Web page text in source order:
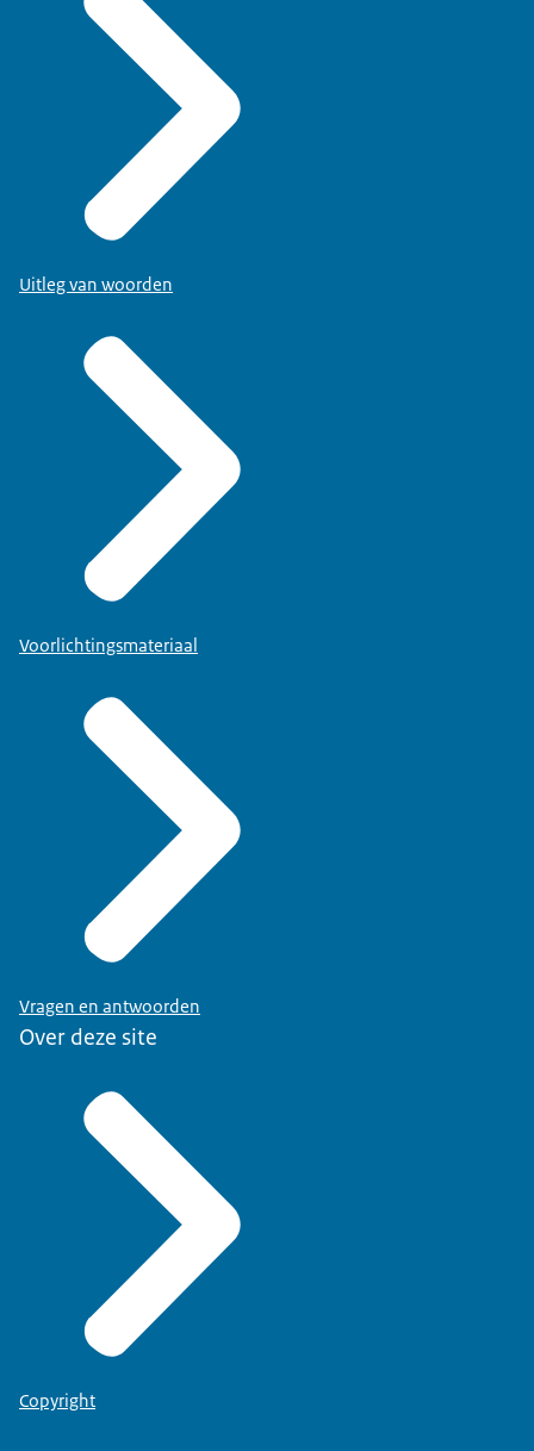
Uitleg van woorden
Voorlichtingsmateriaal
Vragen en antwoorden
Over deze site
Copyright